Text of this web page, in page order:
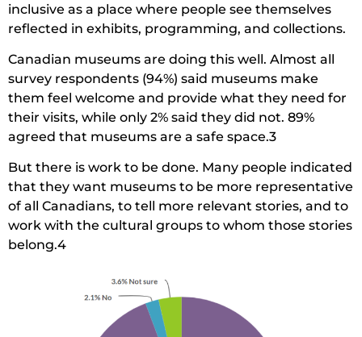
inclusive as a place where people see themselves
reflected in exhibits, programming, and collections.
Canadian museums are doing this well. Almost all
survey respondents (94%) said museums make
them feel welcome and provide what they need for
their visits, while only 2% said they did not. 89%
agreed that museums are a safe space.3
But there is work to be done. Many people indicated
that they want museums to be more representative
of all Canadians, to tell more relevant stories, and to
work with the cultural groups to whom those stories
belong.4